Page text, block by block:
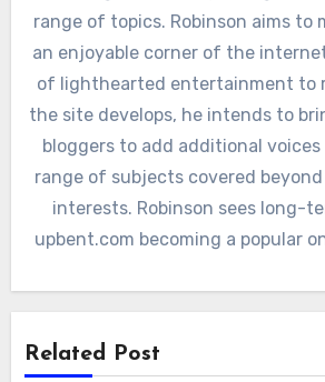
range of topics. Robinson aims to
an enjoyable corner of the
of lighthearted entertainment to
the site develops, he intends to
bloggers to add additional
range of subjects covered
interests. Robinson sees long-
upbent.com becoming a popular
Related Post